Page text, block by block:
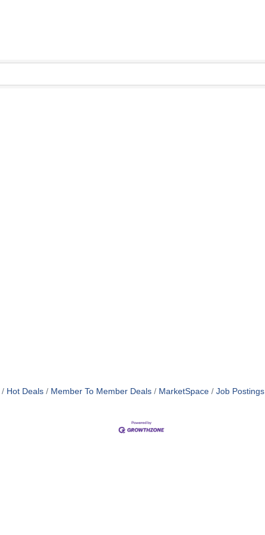
Hot Deals Member To Member Deals MarketSpace Job Postings